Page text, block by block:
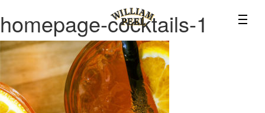
homepage-cocktails-1